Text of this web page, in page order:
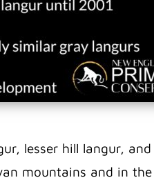
lesser hill langur,
mountains and in